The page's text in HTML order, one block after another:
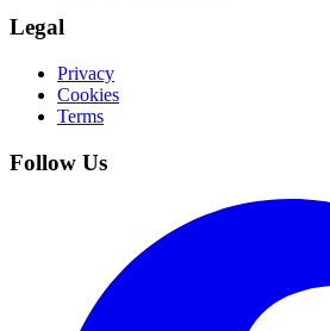
Legal
Privacy
Cookies
Terms
Follow Us